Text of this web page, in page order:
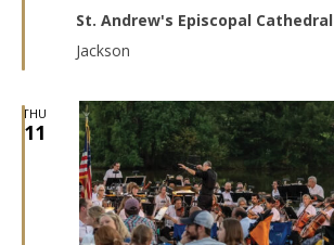
St. Andrew's Episcopal Cathedral
Jackson
THU
11